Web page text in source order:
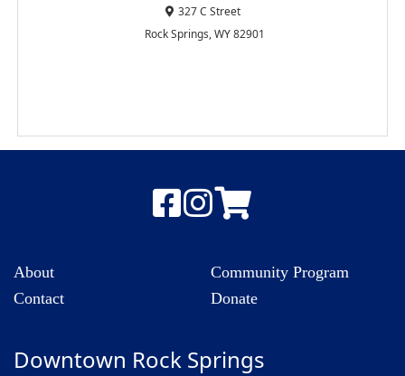
327 C Street
Rock Springs, WY 82901
About
Contact
Community Program
Donate
Downtown Rock Springs